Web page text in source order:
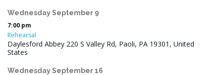
WednesdaySeptember 9
7:00 pm
Rehearsal
Daylesford Abbey 220 S Valley Rd, Paoli, PA 19301, United
States
WednesdaySeptember16